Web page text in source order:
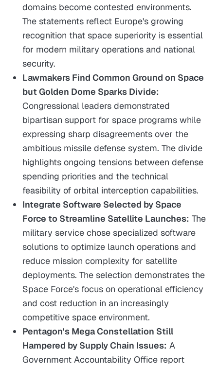
domains become contested environments.
The statements reflect Europe's growing
recognition that space superiority is essential
for modern military operations and national
security.
Lawmakers Find Common Ground on Space
but Golden Dome Sparks Divide:
Congressional leaders demonstrated
bipartisan support for space programs while
expressing sharp disagreements over the
ambitious missile defense system. The divide
highlights ongoing tensions between defense
spending priorities and the technical
feasibility of orbital interception capabilities.
Integrate Software Selected by Space
Force to Streamline Satellite Launches: The
military service chose specialized software
solutions to optimize launch operations and
reduce mission complexity for satellite
deployments. The selection demonstrates the
Space Force's focus on operational efficiency
and cost reduction in an increasingly
competitive space environment.
Pentagon's Mega Constellation Still
Hampered by Supply Chain Issues: A
Government Accountability Office report